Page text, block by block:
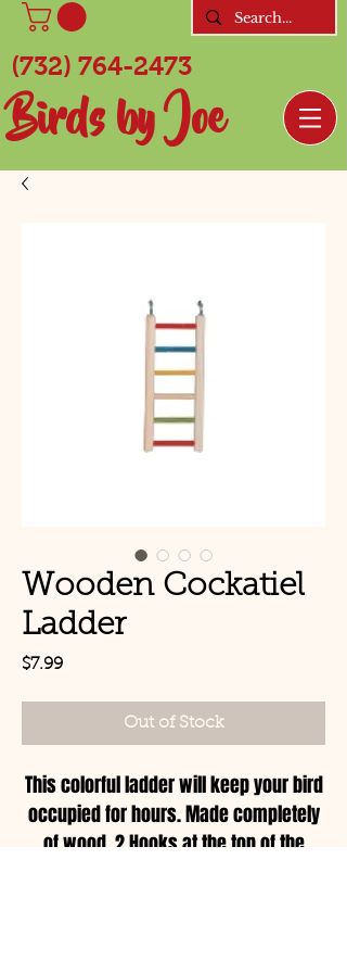
(732) 764-2473
Birds by Joe
Wooden Cockatiel
Ladder
$7.99Price
Out of Stock
This colorful ladder will keep your bird
occupied for hours. Made completely
of wood, 2 Hooks at the top of the